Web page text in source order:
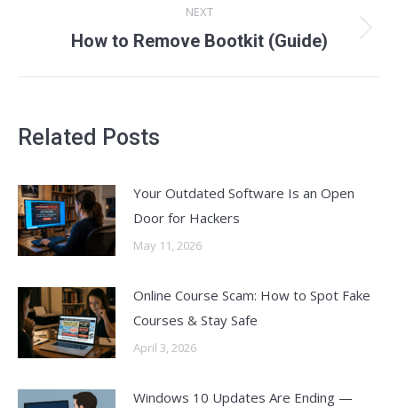
NEXT
Next
How to Remove Bootkit (Guide)
Related Posts
Your Outdated Software Is an Open
Door for Hackers
May 11, 2026
Online Course Scam: How to Spot Fake
Courses & Stay Safe
April 3, 2026
Windows 10 Updates Are Ending —